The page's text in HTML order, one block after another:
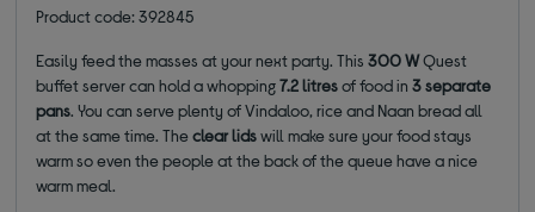
Product code: 392845
Easily feed the masses at your next party. This300 WQuest
buffet server can hold a whopping7.2 litresof food in3 separate
pans. You can serve plenty of Vindaloo, rice and Naan bread all
at the same time. Theclear lidswill make sure your food stays
warm so even the people at the back of the queue have a nice
warm meal.